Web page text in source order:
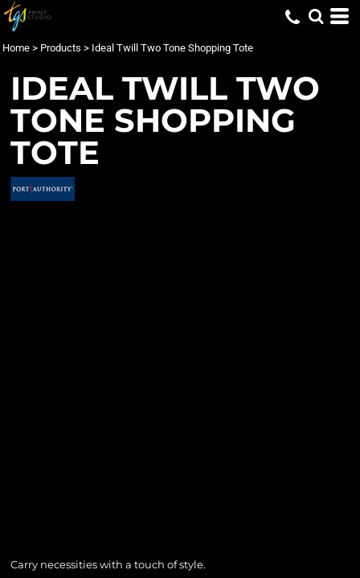
Home > Products > Ideal Twill Two Tone Shopping Tote
IDEAL TWILL TWO
TONE SHOPPING
TOTE
Carry necessities with a touch of style.